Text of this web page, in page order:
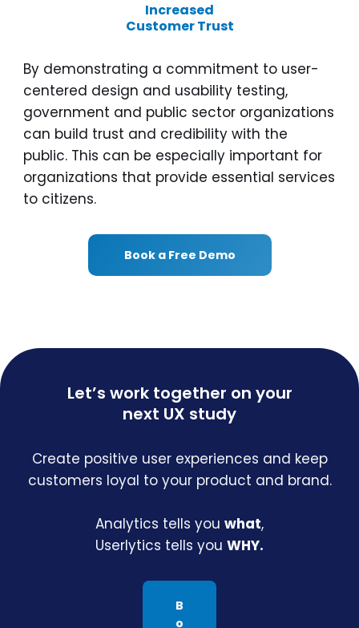
Increased
Customer Trust
By demonstrating a commitment to user-
centered design and usability testing,
government and public sector organizations
can build trust and credibility with the
public. This can be especially important for
organizations that provide essential services
to citizens.
Book a Free Demo
Let’s work together on your
next UX study
Create positive user experiences and keep
customers loyal to your product and brand.
Analytics tells you what,
Userlytics tells you WHY.
B
o